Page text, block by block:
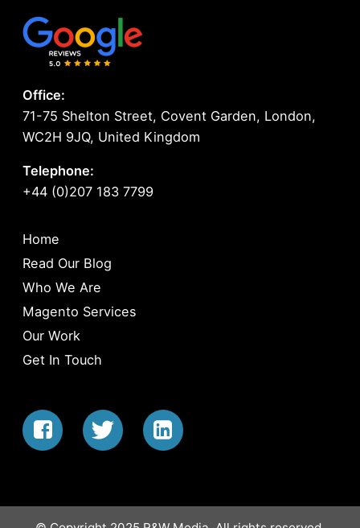
Office:
71-75 Shelton Street, Covent Garden, London,
WC2H 9JQ, United Kingdom
Telephone:
+44 (0)207 183 7799
Home
Read Our Blog
Who We Are
Magento Services
Our Work
Get In Touch